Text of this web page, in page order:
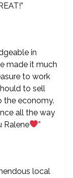
in
made it much
to work
to sell
the economy.
all the way
Ralene
”
local